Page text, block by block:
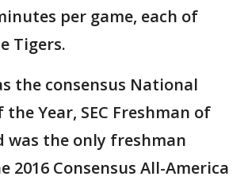
per game, each of
Tigers.
the consensus National
Year, SEC Freshman of
was the only freshman
2016 Consensus All-America